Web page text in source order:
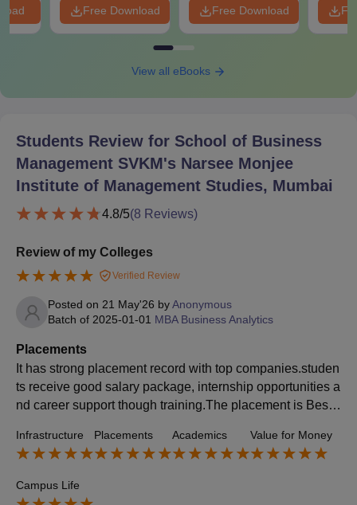
Free Download Free Download
View all eBooks
Students Review for School of Business
Management SVKM's Narsee Monjee
Institute of Management Studies, Mumbai
4.8/5(8 Reviews)
Review of my Colleges
Verified Review
Posted on 21 May'26 byAnonymous
Batch of 2025-01-01 MBA Business Analytics
Placements
It has strong placement record with top companies.studen
ts receive good salary package, internship opportunities a
nd career support though training.The placement is Best f
Infrastructure Placements Academics Value for Money
Campus Life